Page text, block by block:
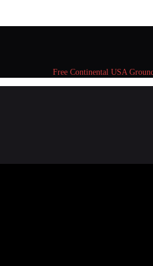
Free Continental USA